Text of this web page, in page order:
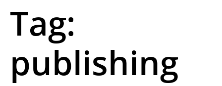
Tag:
publishing